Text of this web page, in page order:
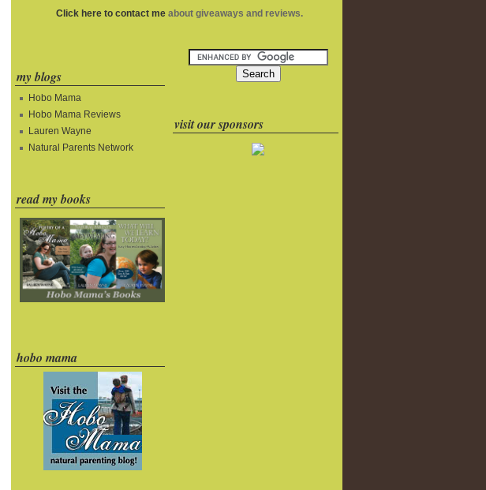
Click here to contact meabout giveaways and reviews.
my blogs
Hobo Mama
Hobo Mama Reviews
Lauren Wayne
Natural Parents Network
read my books
hobo mama
visit our sponsors